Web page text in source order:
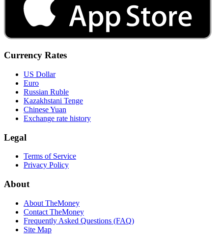
Currency Rates
US Dollar
Euro
Russian Ruble
Kazakhstani Tenge
Chinese Yuan
Exchange rate history
Legal
Terms of Service
Privacy Policy
About
About TheMoney
Contact TheMoney
Frequently Asked Questions (FAQ)
Site Map